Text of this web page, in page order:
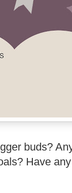
buds?
Have